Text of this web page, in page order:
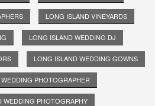
LONG ISLAND VINEYARDS
LONG ISLAND WEDDING DJ
LONG ISLAND WEDDING GOWNS
PHOTOGRAPHER
WEDDING PHOTOGRAPHY